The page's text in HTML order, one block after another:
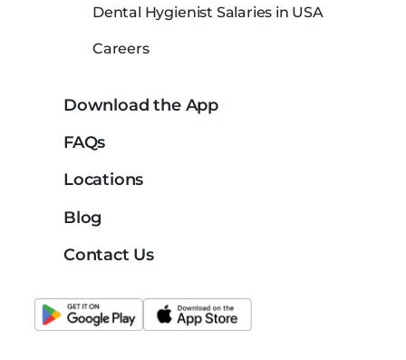
Dental Hygienist Salaries in USA
Careers
Download the App
FAQs
Locations
Blog
Contact Us